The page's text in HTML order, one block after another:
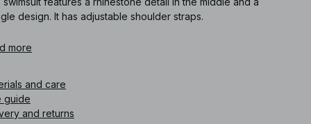
design. It has adjustable shoulder straps.
number
more
and care
guide
and returns